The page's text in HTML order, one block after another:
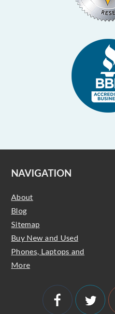
NAVIGATION
About
Blog
Sitemap
Buy New and Used
Phones, Laptops and
More